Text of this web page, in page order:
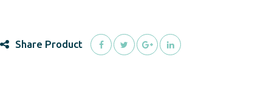
Share Product